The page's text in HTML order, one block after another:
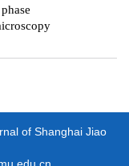
of Shanghai Jiao